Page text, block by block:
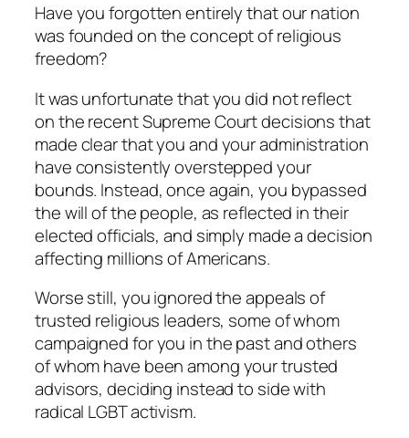
Have you forgotten entirely that our nation
was founded on the concept of religious
freedom?
It was unfortunate that you did not reflect
on the recent Supreme Court decisions that
made clear that you and your administration
have consistently overstepped your
bounds. Instead, once again, you bypassed
the will of the people, as reflected in their
elected officials, and simply made a decision
affecting millions of Americans.
Worse still, you ignored the appeals of
trusted religious leaders, some of whom
campaigned for you in the past and others
of whom have been among your trusted
advisors, deciding instead to side with
radical LGBT activism.